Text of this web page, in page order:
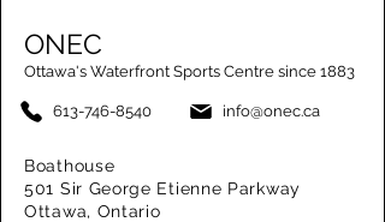
ONEC
Ottawa's Waterfront Sports Centre since 1883
613-746-8540 info@onec.ca
Boathouse
501 Sir George Etienne Parkway
Ottawa, Ontario